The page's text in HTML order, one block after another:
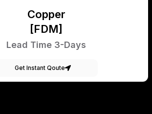
Copper
[FDM]
Lead Time 3-Days
Get Instant Qoute